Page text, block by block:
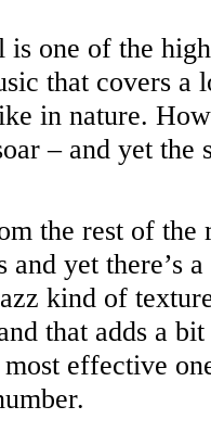
is one of the
that covers
in nature.
– and yet the
the rest of the
and yet there’s
kind of
that adds a
effective